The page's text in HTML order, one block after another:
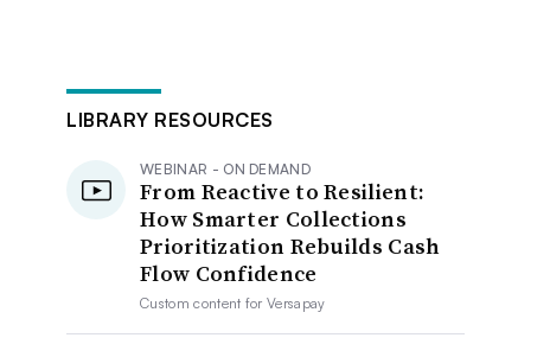
LIBRARY RESOURCES
WEBINAR - ON DEMAND
From Reactive to Resilient:
How Smarter Collections
Prioritization Rebuilds Cash
Flow Confidence
Custom content forVersapay